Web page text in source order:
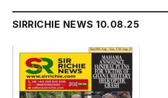
SIRRICHIE NEWS 10.08.25